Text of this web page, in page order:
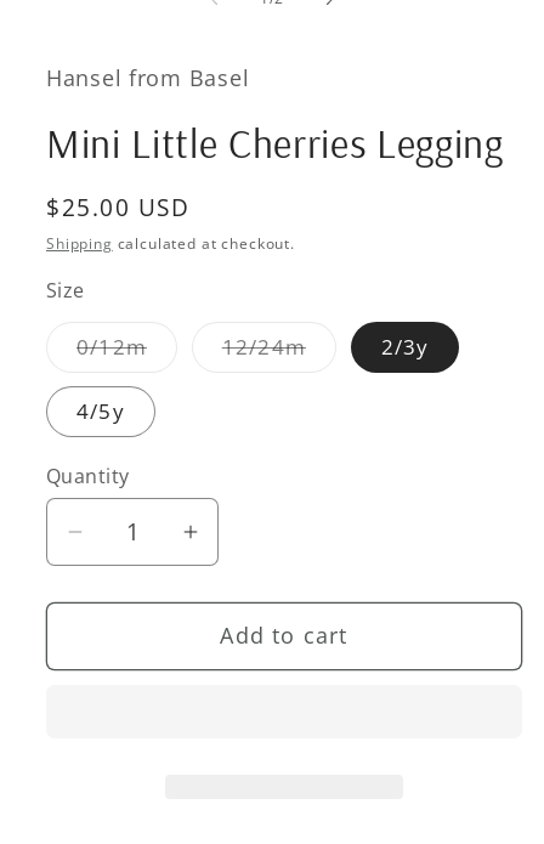
Hansel from Basel
Mini Little Cherries Legging
Regular
price
$25.00 USD
Shipping calculated at checkout.
Size
0/12mVariant
or
unavailable
12/24mVariant 2/3y
4/5y
Quantity
Quantity
Decrease
for
Little
Increase
for
Mini
Little
Add to cart